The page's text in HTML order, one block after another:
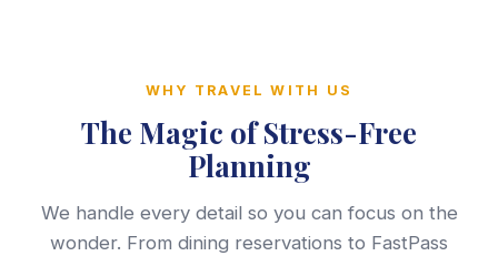
WHY TRAVEL WITH US
The Magic of Stress-Free
Planning
We handle every detail so you can focus on the
wonder. From dining reservations to FastPass